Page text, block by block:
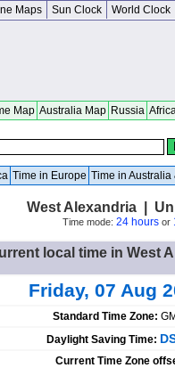
Maps Sun Clock World Clock
Map Australia Map Russia
Time in Europe Time in Australia
West Alexandria |
Time mode: 24 hoursor
local time in West
Friday, 07 Aug
Standard Time Zone:
Daylight Saving Time:
Current Time Zone